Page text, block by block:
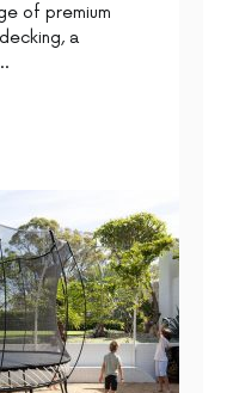
of premium
a